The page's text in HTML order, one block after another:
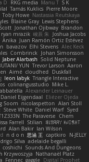
D RKG media Manu T S K
Tamás Kuklics Pierre Moore
Toby Howe Nastassia Reutskaya
Blaine Gray Lewis Stephens
Scott Jonathan Ojibway Brandon
ryan mrazik 峻辰 朱
Joshua Jacobs
Anika Juan Ramón Ortiz Estévez
bavazov Elhi Stevens Alec Keck
Combrinck
Johan Simonsson
Jaber Alarbash Solid Neptune
YUN Trevor Larson Aaron
Aimé cloudhed
Duskfall
leon labyk Triangle Interactive
colinangusstudio Mike L.
Alexander Leinauer
Daniel Eijgendaal Eliézer Ojeda
Soom nicolaspetton Alan Stoll
Steve White Daniel Warf Syed
The Paraverse Chem
Farrell Stilian ꌃ꒒ꀎꋪꋪꌩ ꀘꈤꀤꁅꃅ꓄
Alan Bakir Ian Wilson
n d o n 思涵 王 captkiro
N-JELLY
Silva adelaide begalli
coshichi Sounds And Dungeons
Krzywoszyja Nathanaël Platz
Fennec gaggle Digital Prophet